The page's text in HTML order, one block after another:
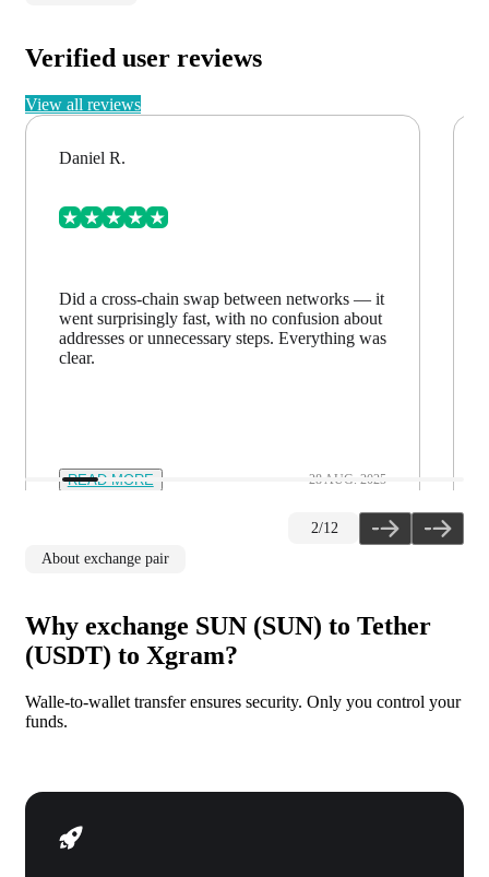
Verified user reviews
View all reviews
Daniel R.
Did a cross-chain swap between networks — it
went surprisingly fast, with no confusion about
addresses or unnecessary steps. Everything was
clear.
READ MORE 28 AUG. 2025
2/12
About exchange pair
Why exchange SUN (SUN) to Tether
(USDT) to Xgram?
Walle-to-wallet transfer ensures security. Only you control your
funds.